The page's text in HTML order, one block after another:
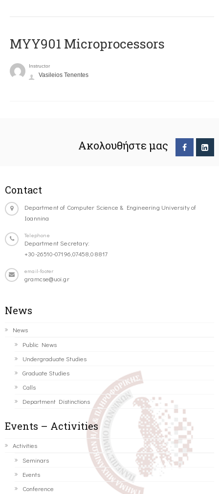
MYY901 Microprocessors
Instructor
Vasileios Tenentes
Ακολουθήστε μας
Contact
Department of Computer Science & Engineering University of
Ioannina
Telephone
Department Secretary:
+30-26510-07196,07458,08817
email-footer
gramcse@uoi.gr
News
News
Public News
Undergraduate Studies
Graduate Studies
Calls
Department Distinctions
Events – Activities
Activities
Seminars
Events
Conference